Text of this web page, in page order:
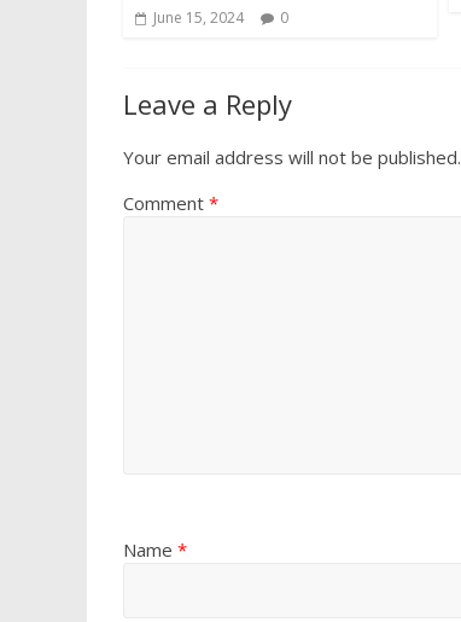
June 15, 2024 0
Leave a Reply
Your email address will not be published.
Comment *
Name *